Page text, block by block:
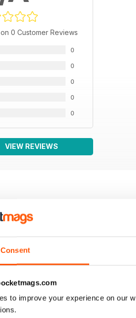
Consent
to improve your experience on our
0 Customer Reviews
0
0
0
0
0
VIEW REVIEWS